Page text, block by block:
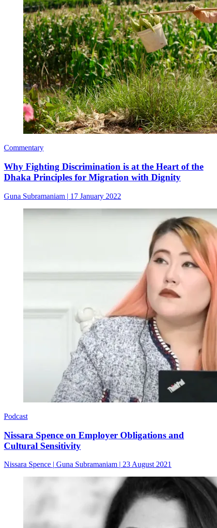
Commentary
Why Fighting Discrimination is at the Heart of the
Dhaka Principles for Migration with Dignity
Guna Subramaniam | 17 January 2022
Podcast
Nissara Spence on Employer Obligations and
Cultural Sensitivity
Nissara Spence | Guna Subramaniam | 23 August 2021